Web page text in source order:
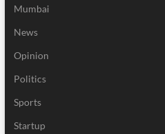
Mumbai
News
Opinion
Politics
Sports
Startup